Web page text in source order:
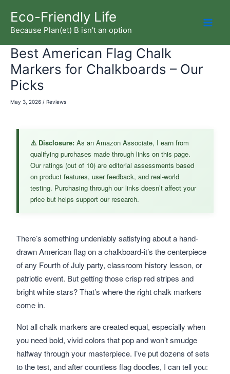
content
Eco-Friendly Life
Because Plan(et) B isn't an option
Best American Flag Chalk
Markers for Chalkboards – Our
Picks
May 3, 2026 / Reviews
There’s something undeniably satisfying about a hand-
drawn American flag on a chalkboard-it’s the centerpiece
of any Fourth of July party, classroom history lesson, or
patriotic event. But getting those crisp red stripes and
bright white stars? That’s where the right chalk markers
come in.
Not all chalk markers are created equal, especially when
you need bold, vivid colors that pop and won’t smudge
halfway through your masterpiece. I’ve put dozens of sets
to the test, and after countless flag doodles, I can tell you:
⚠️ Disclosure: As an Amazon Associate, I earn from
qualifying purchases made through links on this page.
Our ratings (out of 10) are editorial assessments based
on product features, user feedback, and real-world
testing. Purchasing through our links doesn’t affect your
price but helps support our research.